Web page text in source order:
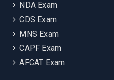
NDA Exam
CDS Exam
MNS Exam
CAPF Exam
AFCAT Exam